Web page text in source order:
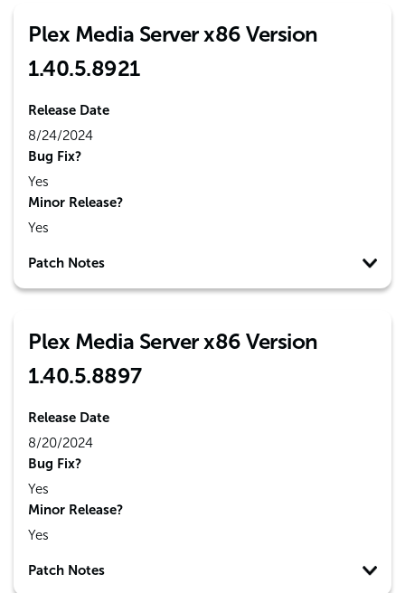
Plex Media Server x86 Version
1.40.5.8921
Release Date
8/24/2024
Bug Fix?
Yes
Minor Release?
Yes
Patch Notes
Plex Media Server x86 Version
1.40.5.8897
Release Date
8/20/2024
Bug Fix?
Yes
Minor Release?
Yes
Patch Notes